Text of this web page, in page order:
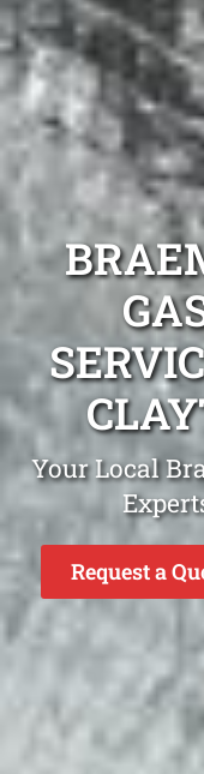
Your Local
Request a